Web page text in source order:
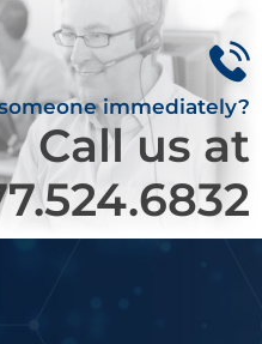
immediately?
Call us at